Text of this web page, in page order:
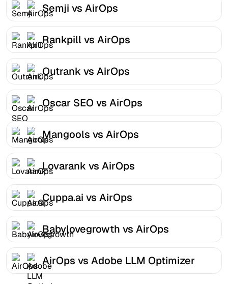
Semji vs AirOps
Rankpill vs AirOps
Outrank vs AirOps
Oscar SEO vs AirOps
Mangools vs AirOps
Lovarank vs AirOps
Cuppa.ai vs AirOps
Babylovegrowth vs AirOps
AirOps vs Adobe LLM Optimizer